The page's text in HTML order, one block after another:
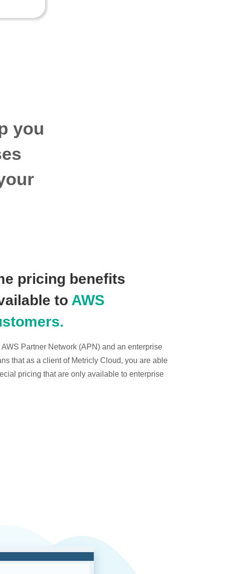
you
pricing benefits
to AWS
Partner Network (APN) and an enterprise
that as a client of Metricly Cloud, you are able
pricing that are only available to enterprise